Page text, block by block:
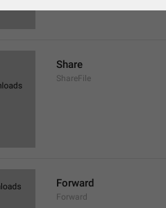
Share
ShareFile
Forward
Forward